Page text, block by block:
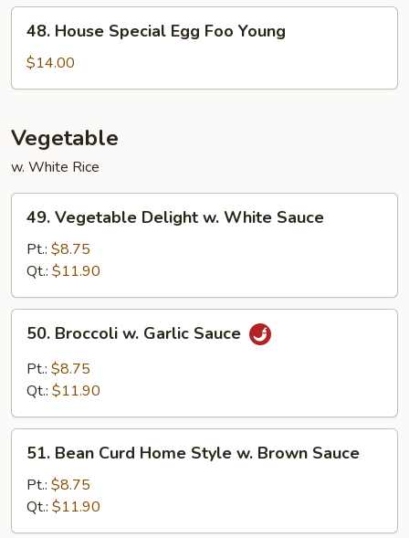
Young
pcs)
House
Special
Egg
Young
48. House Special Egg Foo Young
$14.00
Vegetable
w. White Rice
Vegetable
Delight
White
Sauce
49. Vegetable Delight w. White Sauce
Pt.: $8.75
Qt.: $11.90
Broccoli
Garlic
50. Broccoli w. Garlic Sauce
Pt.: $8.75
Qt.: $11.90
Bean
Curd
Home
Style
51. Bean Curd Home Style w. Brown Sauce
Pt.: $8.75
Qt.: $11.90